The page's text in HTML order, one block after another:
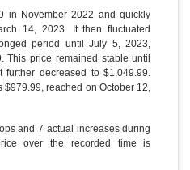
in November 2022 and quickly
14, 2023. It then fluctuated
period until July 5, 2023,
This price remained stable until
decreased to $1,049.99.
reached on October 12,
and 7 actual increases during
over the recorded time is